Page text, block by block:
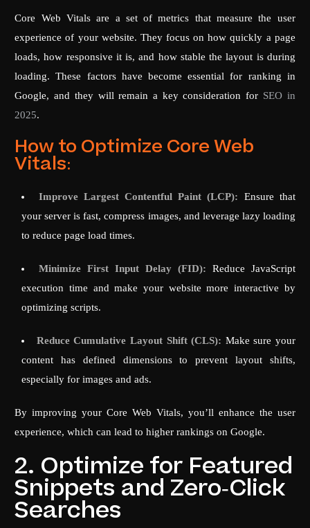
Core Web Vitals are a set of metrics that measure the user
experience of your website. They focus on how quickly a page
loads, how responsive it is, and how stable the layout is during
loading. These factors have become essential for ranking in
Google, and they will remain a key consideration for SEO in
2025.
How to Optimize Core Web
Vitals:
Improve Largest Contentful Paint (LCP): Ensure that
your server is fast, compress images, and leverage lazy loading
to reduce page load times.
Minimize First Input Delay (FID): Reduce JavaScript
execution time and make your website more interactive by
optimizing scripts.
Reduce Cumulative Layout Shift (CLS): Make sure your
content has defined dimensions to prevent layout shifts,
especially for images and ads.
By improving your Core Web Vitals, you’ll enhance the user
experience, which can lead to higher rankings on Google.
2. Optimize for Featured
Snippets and Zero-Click
Searches